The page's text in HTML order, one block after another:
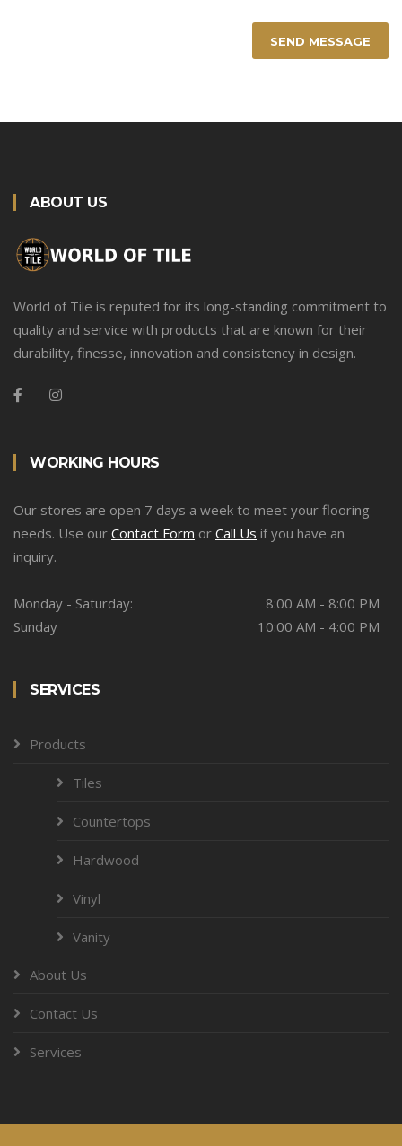
SEND MESSAGE
ABOUT US
World of Tile is reputed for its long-standing commitment to
quality and service with products that are known for their
durability, finesse, innovation and consistency in design.
WORKING HOURS
Our stores are open 7 days a week to meet your flooring
needs. Use our Contact Form or Call Us if you have an
inquiry.
Monday - Saturday:
8:00 AM - 8:00 PM
Sunday
10:00 AM - 4:00 PM
SERVICES
Products
Tiles
Countertops
Hardwood
Vinyl
Vanity
About Us
Contact Us
Services